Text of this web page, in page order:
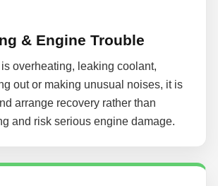
& Engine Trouble
is overheating, leaking coolant,
out or making unusual noises, it is
arrange recovery rather than
and risk serious engine damage.